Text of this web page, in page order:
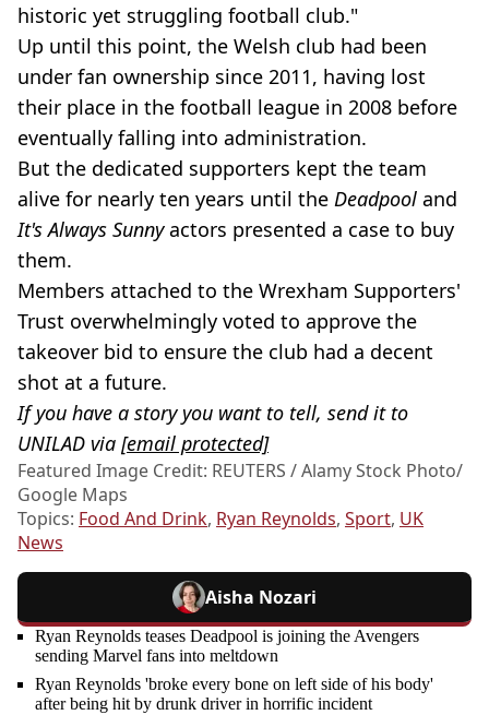
historic yet struggling football club."
Up until this point, the Welsh club had been
under fan ownership since 2011, having lost
their place in the football league in 2008 before
eventually falling into administration.
But the dedicated supporters kept the team
alive for nearly ten years until the Deadpool and
It's Always Sunnyactors presented a case to buy
them.
Members attached to the Wrexham Supporters'
Trust overwhelmingly voted to approve the
takeover bid to ensure the club had a decent
shot at a future.
If you have a story you want to tell, send it to
UNILAD via [email protected]
Featured Image Credit: REUTERS / Alamy Stock Photo/
Google Maps
Topics: Food And Drink, Ryan Reynolds, Sport, UK
News
Aisha Nozari
Ryan Reynolds teases Deadpool is joining the Avengers
sending Marvel fans into meltdown
Ryan Reynolds 'broke every bone on left side of his body'
after being hit by drunk driver in horrific incident